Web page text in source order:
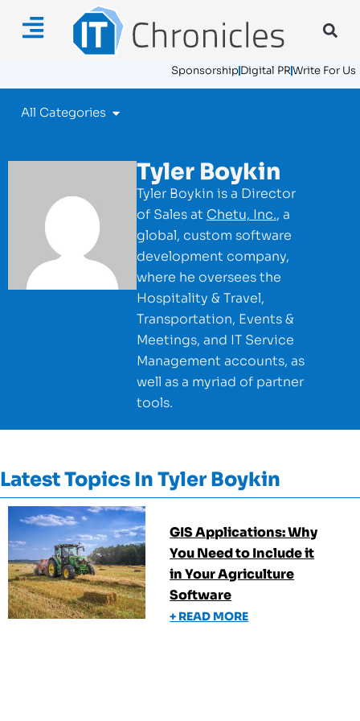
SponsorshipDigital PRWrite For Us
All Categories
Tyler Boykin
Tyler Boykin is a Director
of Sales at Chetu, Inc., a
global, custom software
development company,
where he oversees the
Hospitality & Travel,
Transportation, Events &
Meetings, and IT Service
Management accounts, as
well as a myriad of partner
tools.
Latest Topics In Tyler Boykin
GIS Applications: Why
You Need to Include it
in Your Agriculture
Software
+ READ MORE